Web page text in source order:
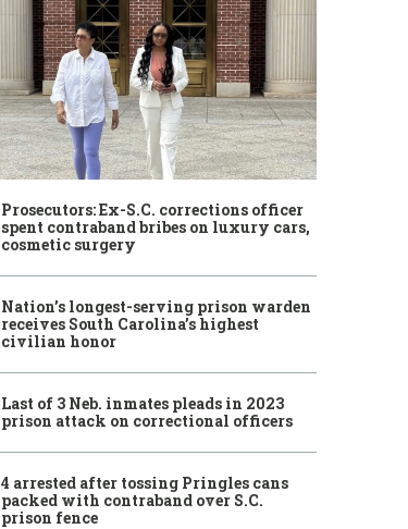
Prosecutors: Ex-S.C. corrections officer
spent contraband bribes on luxury cars,
cosmetic surgery
Nation’s longest-serving prison warden
receives South Carolina’s highest
civilian honor
Last of 3 Neb. inmates pleads in 2023
prison attack on correctional officers
4 arrested after tossing Pringles cans
packed with contraband over S.C.
prison fence